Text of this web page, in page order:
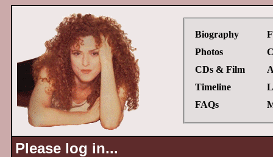
Biography
Photos
CDs & Film
Timeline
FAQs
Please log in...